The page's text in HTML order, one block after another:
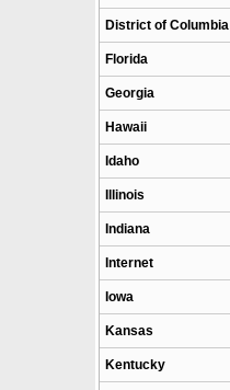
District of Columbia
Florida
Georgia
Hawaii
Idaho
Illinois
Indiana
Internet
Iowa
Kansas
Kentucky